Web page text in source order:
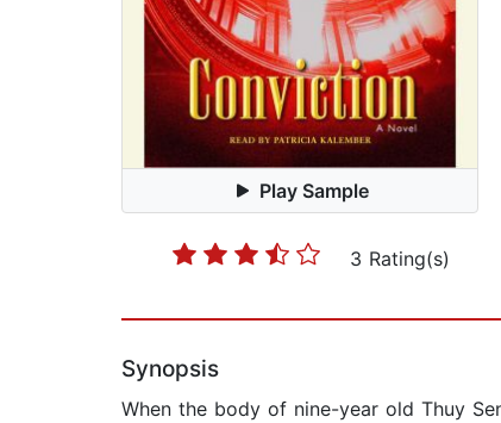
Play Sample
3 Rating(s)
Synopsis
When the body of nine-year old Thuy